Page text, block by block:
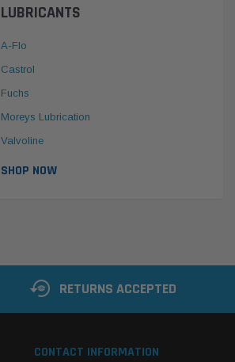
LUBRICANTS
A-Flo
Castrol
Fuchs
Moreys Lubrication
Valvoline
SHOP NOW
RETURNS ACCEPTED
CONTACT INFORMATION